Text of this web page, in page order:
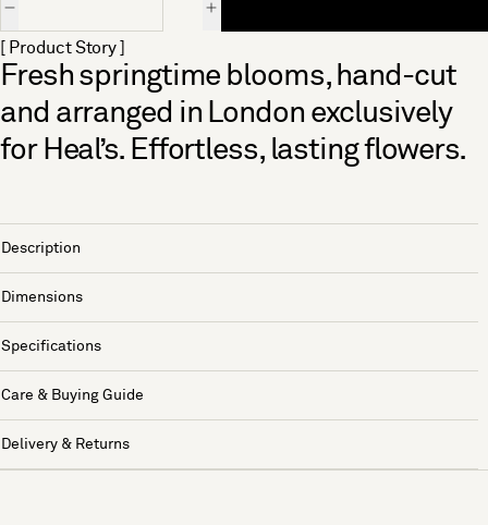
[ Product Story ]
Fresh springtime blooms, hand-cut
and arranged in London exclusively
for Heal’s. Effortless, lasting flowers.
Description
Dimensions
Specifications
Care & Buying Guide
Delivery & Returns